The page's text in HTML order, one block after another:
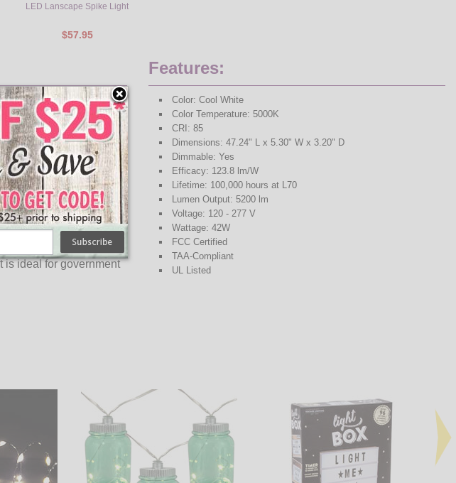
LED Lanscape Spike Light
$57.95
Optimized
ensures brightness
LED linear light offers
of Plexiglass. The flat-
switch can be
is ideal for government
Features:
Color: Cool White
Color Temperature: 5000K
CRI: 85
Dimensions: 47.24" L x 5.30" W x 3.20" D
Dimmable: Yes
Efficacy: 123.8 lm/W
Lifetime: 100,000 hours at L70
Lumen Output: 5200 lm
Voltage: 120 - 277 V
Wattage: 42W
FCC Certified
TAA-Compliant
UL Listed